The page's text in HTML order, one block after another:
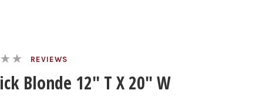
REVIEWS
Blonde 12" T X 20" W